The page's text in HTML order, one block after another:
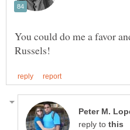
You could do me a favor
reply to